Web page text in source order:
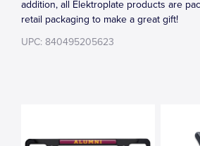
addition, all Elektroplate products are
retail packaging to make a great gift!
UPC: 840495205623